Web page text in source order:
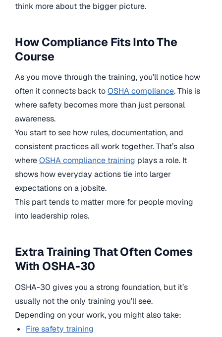
think more about the bigger picture.
How Compliance Fits Into The
Course
As you move through the training, you’ll notice how
often it connects back toOSHA compliance. This is
where safety becomes more than just personal
awareness.
You start to see how rules, documentation, and
consistent practices all work together. That’s also
whereOSHA compliance training plays a role. It
shows how everyday actions tie into larger
expectations on a jobsite.
This part tends to matter more for people moving
into leadership roles.
Extra Training That Often Comes
With OSHA-30
OSHA-30 gives you a strong foundation, but it’s
usually not the only training you’ll see.
Depending on your work, you might also take:
Fire safety training